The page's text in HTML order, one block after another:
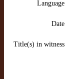
Language
Date
Title(s) in witness